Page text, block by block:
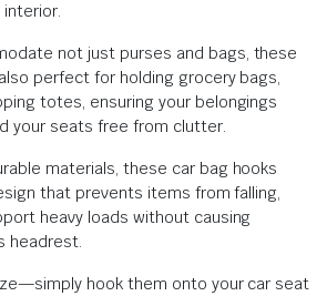
interior.
not just purses and bags, these
perfect for holding grocery bags,
totes, ensuring your belongings
your seats free from clutter.
materials, these car bag hooks
that prevents items from falling,
heavy loads without causing
headrest.
hook them onto your car seat